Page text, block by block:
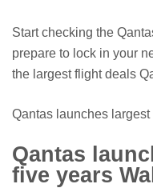
Start checking the
prepare to lock in your
the largest flight deals
Qantas launches
Qantas
five years